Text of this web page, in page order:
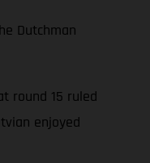
Dutchman
round 15 ruled
enjoyed